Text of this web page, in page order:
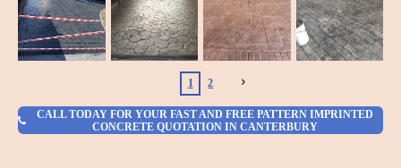
1 2
CALL TODAY FOR YOUR FAST AND FREE PATTERN IMPRINTED
CONCRETE QUOTATION IN CANTERBURY